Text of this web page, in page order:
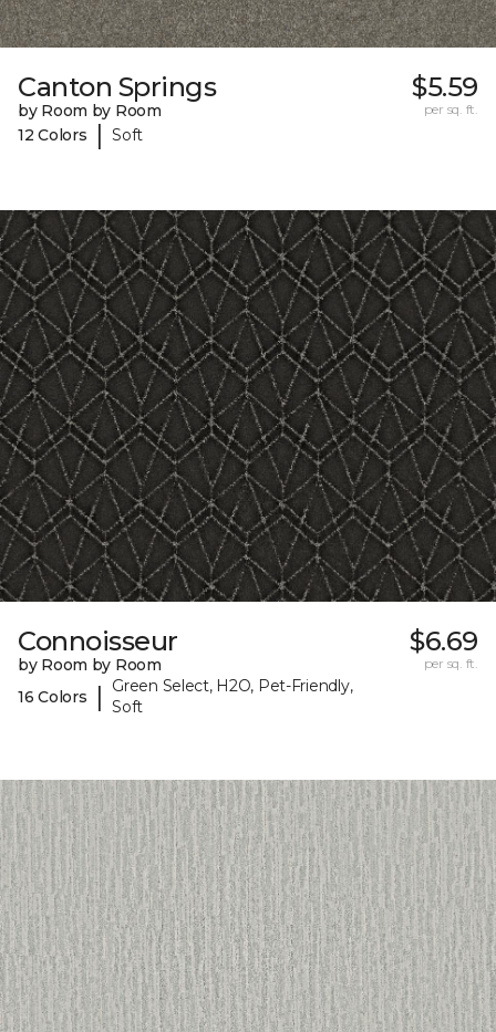
Canton Springs
by Room by Room
12 Colors
| Soft
$5.59
per sq. ft.
Connoisseur
by Room by Room
16 Colors
|
Green Select, H2O, Pet-Friendly,
Soft
$6.69
per sq. ft.